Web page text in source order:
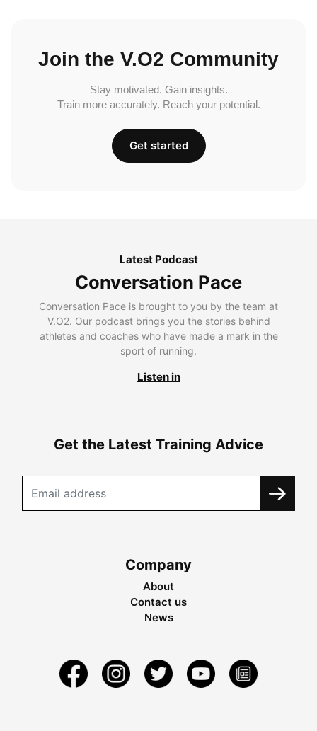
Join the V.O2 Community
Stay motivated. Gain insights.
Train more accurately. Reach your potential.
Get started
Latest Podcast
Conversation Pace
Conversation Pace is brought to you by the team at
V.O2. Our podcast brings you the stories behind
athletes and coaches who have made a mark in the
sport of running.
Listen in
Get the Latest Training Advice
Company
About
Contact us
News